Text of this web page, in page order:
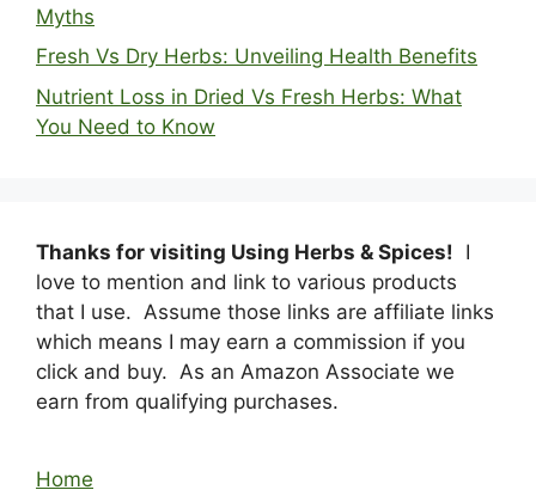
Myths
Fresh Vs Dry Herbs: Unveiling Health Benefits
Nutrient Loss in Dried Vs Fresh Herbs: What
You Need to Know
Thanks for visiting Using Herbs & Spices! I
love to mention and link to various products
that I use. Assume those links are affiliate links
which means I may earn a commission if you
click and buy. As an Amazon Associate we
earn from qualifying purchases.
Home